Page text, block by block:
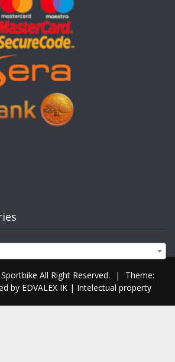
All Right Reserved. |
Theme:
by EDVALEX IK | Intelectual property